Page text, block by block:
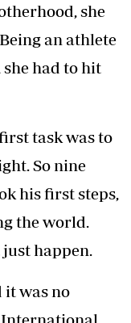
she
an athlete
had to hit
task was to
So nine
his first steps,
the world.
just happen.
it was no